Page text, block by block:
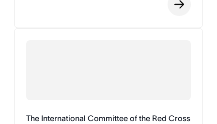
The International Committee of the Red Cross